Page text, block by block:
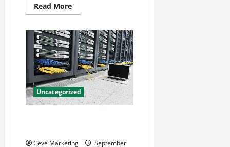
Read MoreRead
more
Of
Hiring
A
Concrete
Polisher
For
Nicer
Flooring
Uncategorized
Ceve Marketing
September